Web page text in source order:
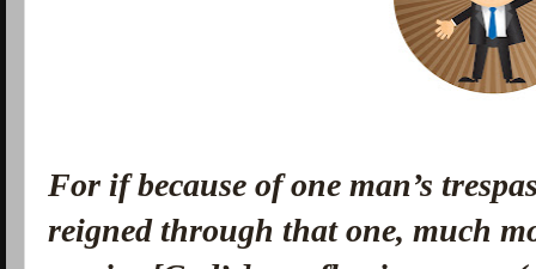
For if because of one man’s
reigned through that one, much